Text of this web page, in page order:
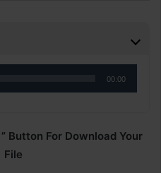
00:00
Button For Download Your
File